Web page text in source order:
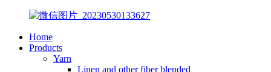
Home
Products
Yarn
Linen and other fiber blended